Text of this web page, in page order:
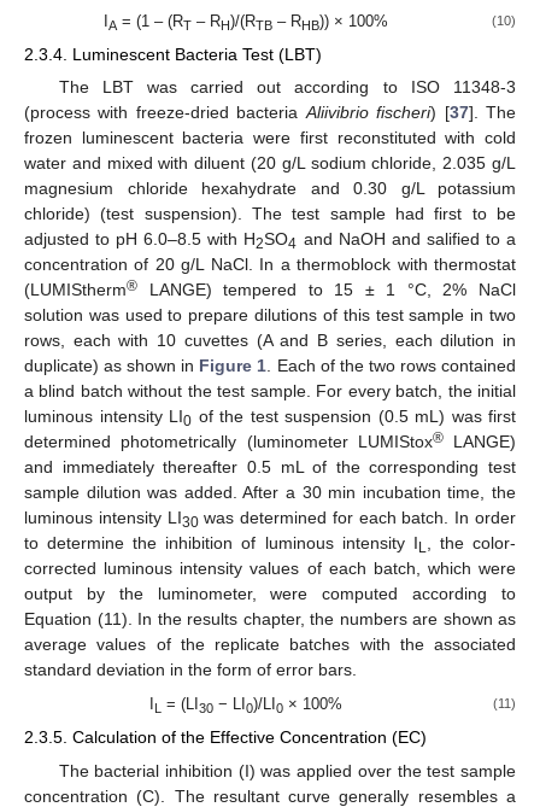
A = (1 – (RT – RH)/(RTB – RHB)) × 100% (10)
2.3.4. Luminescent Bacteria Test (LBT)
The LBT was carried out according to ISO 11348-3
(process with freeze-dried bacteria Aliivibrio fischeri) [37]. The
frozen luminescent bacteria were first reconstituted with cold
water and mixed with diluent (20 g/L sodium chloride, 2.035 g/L
magnesium chloride hexahydrate and 0.30 g/L potassium
chloride) (test suspension). The test sample had first to be
adjusted to pH 6.0–8.5 with H2SO4 and NaOH and salified to a
concentration of 20 g/L NaCl. In a thermoblock with thermostat
(LUMIStherm® LANGE) tempered to 15 ± 1 °C, 2% NaCl
solution was used to prepare dilutions of this test sample in two
rows, each with 10 cuvettes (A and B series, each dilution in
duplicate) as shown in Figure 1 . Each of the two rows contained
a blind batch without the test sample. For every batch, the initial
luminous intensity LI0 of the test suspension (0.5 mL) was first
determined photometrically (luminometer LUMIStox®LANGE)
and immediately thereafter 0.5 mL of the corresponding test
sample dilution was added. After a 30 min incubation time, the
luminous intensity LI30was determined for each batch. In order
to determine the inhibition of luminous intensity I L , the color-
corrected luminous intensity values of each batch, which were
output by the luminometer, were computed according to
Equation (11). In the results chapter, the numbers are shown as
average values of the replicate batches with the associated
standard deviation in the form of error bars.
L = (LI 30 − LI 0)/LI 0 × 100% (11)
2.3.5. Calculation of the Effective Concentration (EC)
The bacterial inhibition (I) was applied over the test sample
concentration (C). The resultant curve generally resembles a